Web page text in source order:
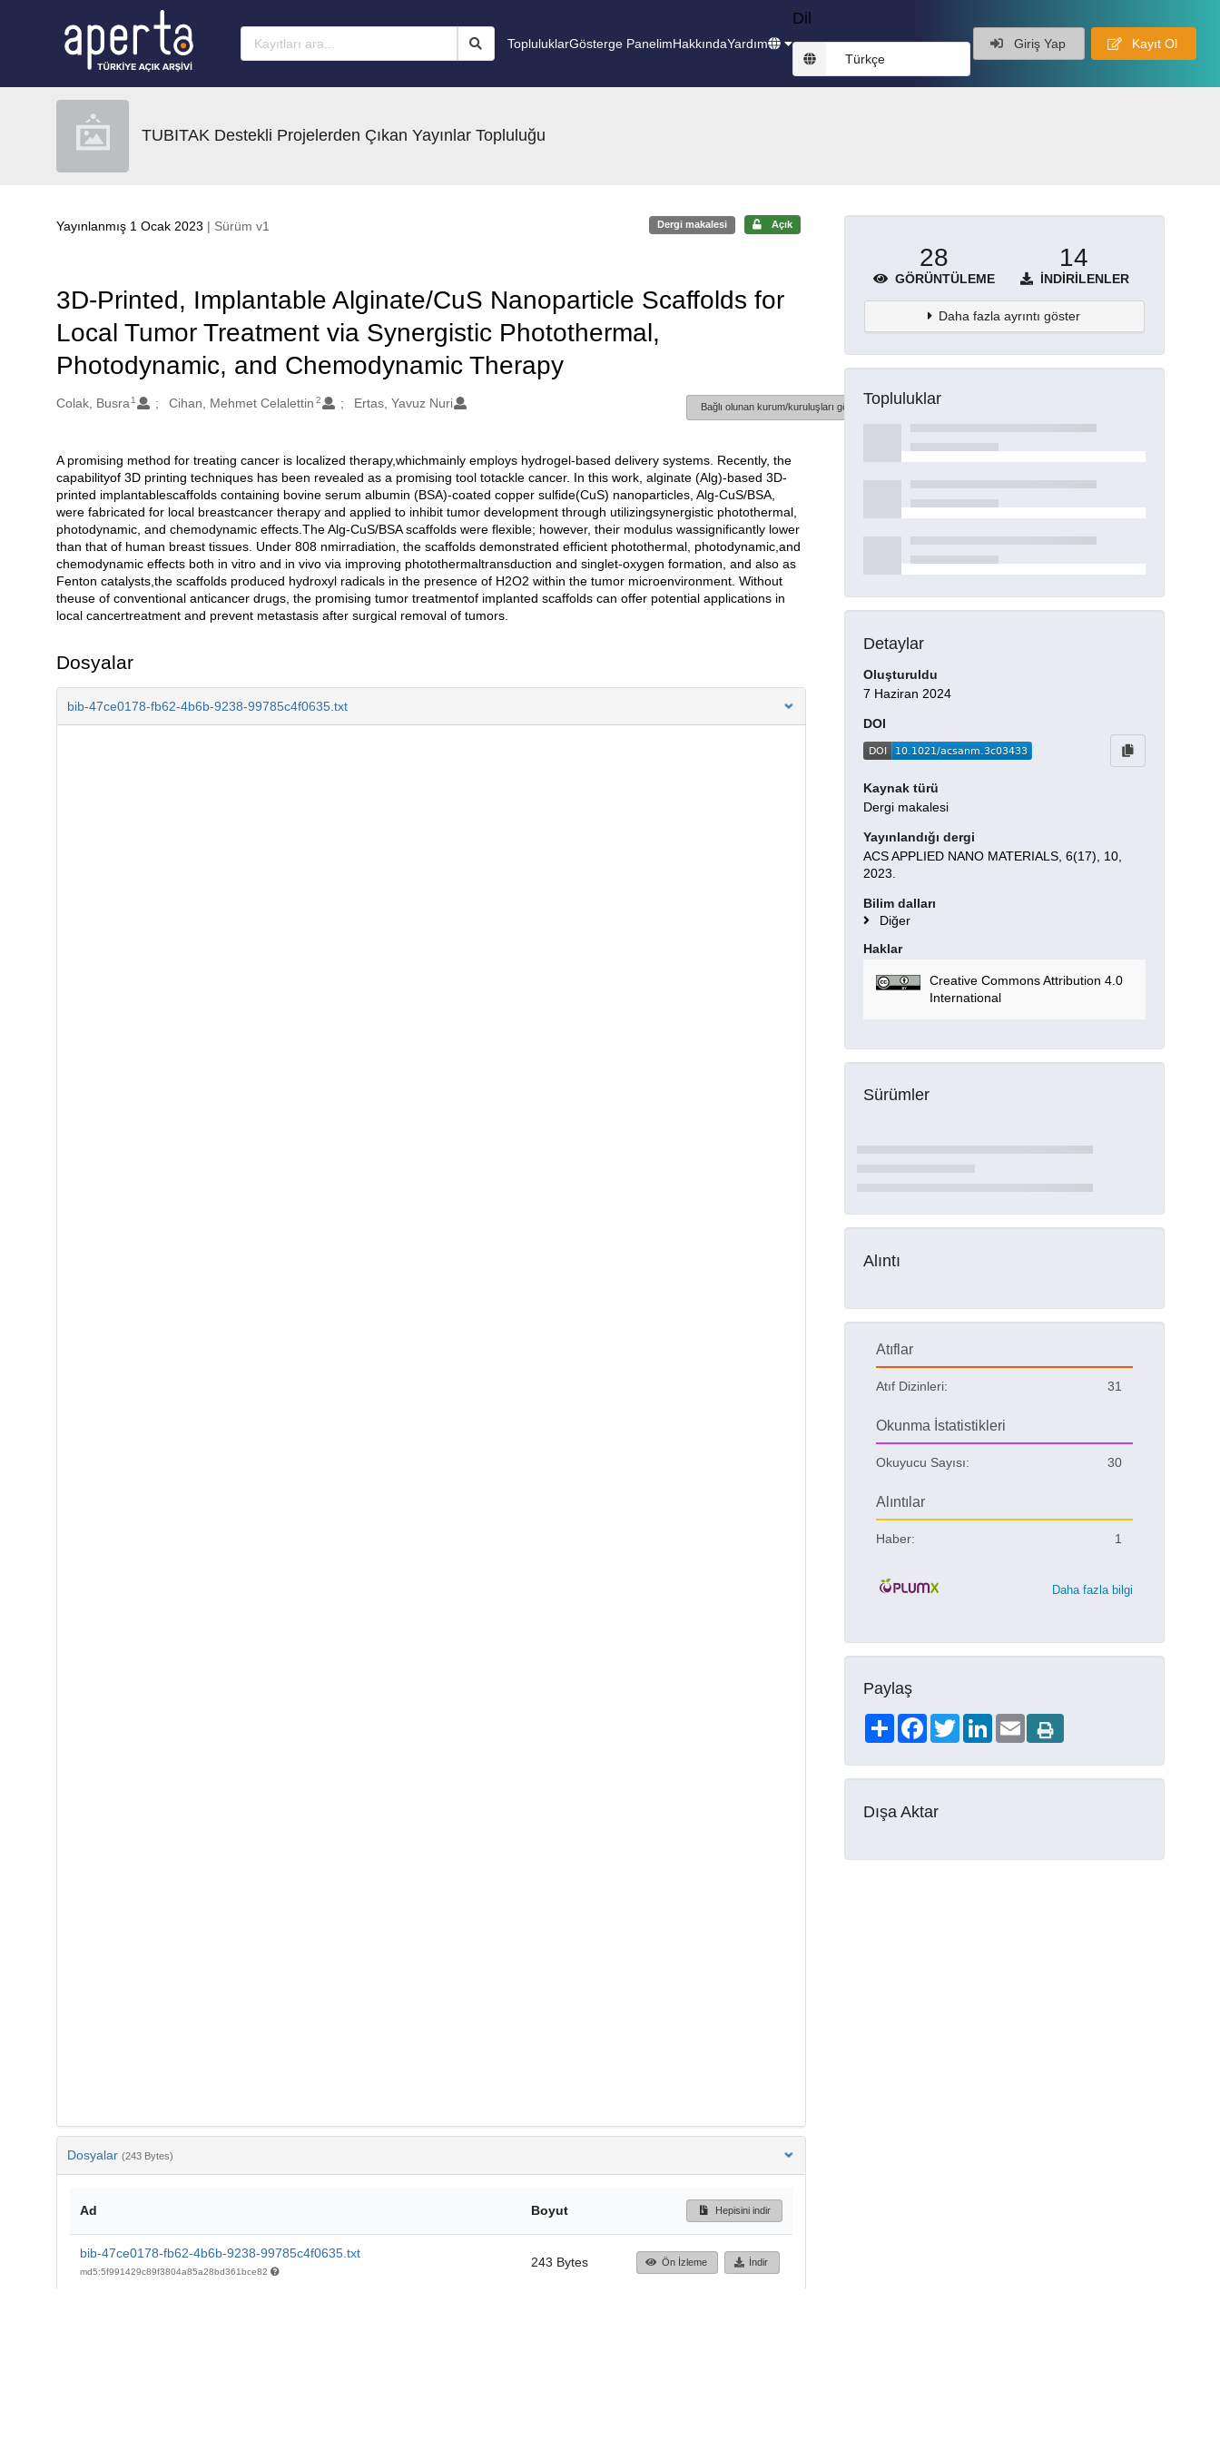
TopluluklarGösterge PanelimHakkındaYardım
Dil
Türkçe
Giriş Yap Kayıt Ol
TUBITAK Destekli Projelerden Çıkan Yayınlar Topluluğu
Yayınlanmış 1 Ocak 2023 | Sürüm v1 Dergi makalesi Açık
3D-Printed, Implantable Alginate/CuS Nanoparticle Scaffolds for
Local Tumor Treatment via Synergistic Photothermal,
Photodynamic, and Chemodynamic Therapy
Oluşturanlar
Colak, Busra 1 Cihan, Mehmet Celalettin 2 Ertas, Yavuz Nuri Bağlı olunan kurum/kuruluşları göster
Açıklama
A promising method for treating cancer is localized therapy,whichmainly employs hydrogel-based delivery systems. Recently, the
capabilityof 3D printing techniques has been revealed as a promising tool totackle cancer. In this work, alginate (Alg)-based 3D-
printed implantablescaffolds containing bovine serum albumin (BSA)-coated copper sulfide(CuS) nanoparticles, Alg-CuS/BSA,
were fabricated for local breastcancer therapy and applied to inhibit tumor development through utilizingsynergistic photothermal,
photodynamic, and chemodynamic effects.The Alg-CuS/BSA scaffolds were flexible; however, their modulus wassignificantly lower
than that of human breast tissues. Under 808 nmirradiation, the scaffolds demonstrated efficient photothermal, photodynamic,and
chemodynamic effects both in vitro and in vivo via improving photothermaltransduction and singlet-oxygen formation, and also as
Fenton catalysts,the scaffolds produced hydroxyl radicals in the presence of H2O2 within the tumor microenvironment. Without
theuse of conventional anticancer drugs, the promising tumor treatmentof implanted scaffolds can offer potential applications in
local cancertreatment and prevent metastasis after surgical removal of tumors.
Dosyalar
bib-47ce0178-fb62-4b6b-9238-99785c4f0635.txt
Dosyalar (243 Bytes)
Ad Boyut Hepisini indir
bib-47ce0178-fb62-4b6b-9238-99785c4f0635.txt
md5:5f991429c89f3804a85a28bd361bce82
243 Bytes Ön İzleme İndir
28
GÖRÜNTÜLEME
14
İNDIRILENLER
Daha fazla ayrıntı göster
Topluluklar
Detaylar
Oluşturuldu
7 Haziran 2024
DOI
Kaynak türü
Dergi makalesi
Yayınlandığı dergi
ACS APPLIED NANO MATERIALS, 6(17), 10,
2023.
Bilim dalları
Diğer
Haklar
Creative Commons Attribution 4.0
International
Sürümler
Alıntı
Atıflar
Atıf Dizinleri: 31
Okunma İstatistikleri
Okuyucu Sayısı: 30
Alıntılar
Haber: 1
Daha fazla bilgi
Paylaş
ShareFacebookTwitterLinkedIn
Email
Dışa Aktar